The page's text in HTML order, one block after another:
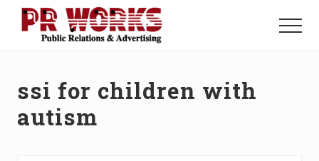
Menu
Power
The
Press
Menu
ssi for children with
autism